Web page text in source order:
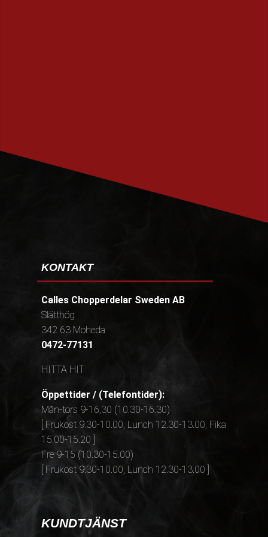
KONTAKT
Calles Chopperdelar Sweden AB
Slätthög
342 63 Moheda
0472-77131
HITTA HIT
Öppettider / (Telefontider):
Mån-tors 9-16,30 (10.30-16.30)
[ Frukost 9.30-10.00, Lunch 12.30-13.00, Fika
15.00-15.20 ]
Fre 9-15 (10.30-15.00)
[ Frukost 9.30-10.00, Lunch 12.30-13.00 ]
KUNDTJÄNST